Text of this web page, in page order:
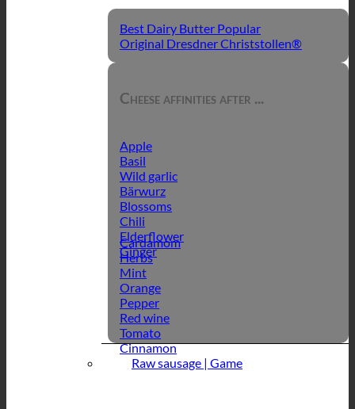
Best Dairy Butter
Original Dresdner Christstollen®
Cheese affinities after ...
Apple
Basil
Wild garlic
Bärwurz
Blossoms
Chili
Elderflower
Ginger
Cardamom
Herbs
Mint
Orange
Pepper
Red wine
Tomato
Cinnamon
Raw sausage | Game